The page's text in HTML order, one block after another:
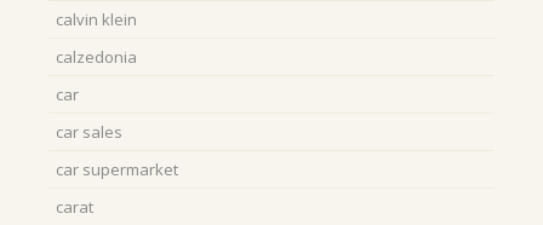
calvin klein
calzedonia
car
car sales
car supermarket
carat